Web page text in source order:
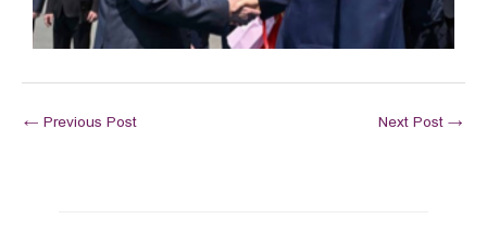
← Previous Post Next Post →